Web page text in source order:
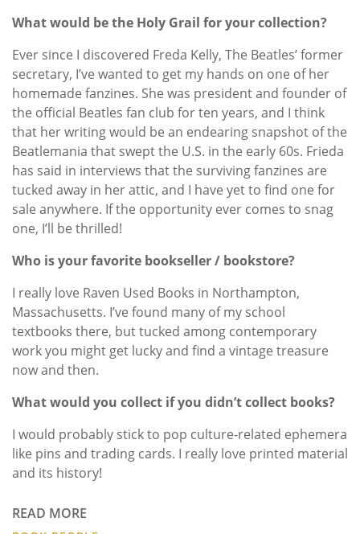
What would be the Holy Grail for your collection?
Ever since I discovered Freda Kelly, The Beatles’ former
secretary, I’ve wanted to get my hands on one of her
homemade fanzines. She was president and founder of
the official Beatles fan club for ten years, and I think
that her writing would be an endearing snapshot of the
Beatlemania that swept the U.S. in the early 60s. Frieda
has said in interviews that the surviving fanzines are
tucked away in her attic, and I have yet to find one for
sale anywhere. If the opportunity ever comes to snag
one, I’ll be thrilled!
Who is your favorite bookseller / bookstore?
I really love Raven Used Books in Northampton,
Massachusetts. I’ve found many of my school
textbooks there, but tucked among contemporary
work you might get lucky and find a vintage treasure
now and then.
What would you collect if you didn’t collect books?
I would probably stick to pop culture-related ephemera
like pins and trading cards. I really love printed material
and its history!
READ MORE